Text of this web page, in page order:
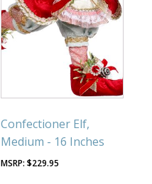
Confectioner Elf,
Medium - 16 Inches
$229.95